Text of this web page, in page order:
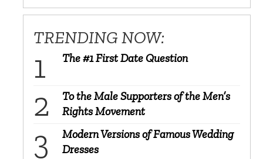
TRENDING NOW:
The #1 First Date Question
To the Male Supporters of the Men’s
Rights Movement
Modern Versions of Famous Wedding
Dresses